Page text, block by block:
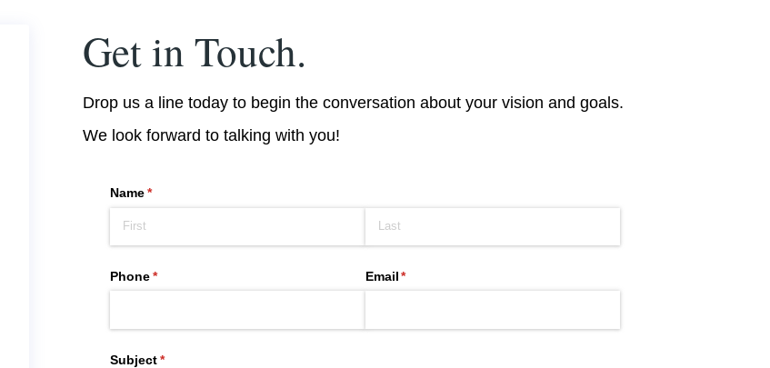
Get in Touch.
Drop us a line today to begin the conversation about your vision and goals.
We look forward to talking with you!